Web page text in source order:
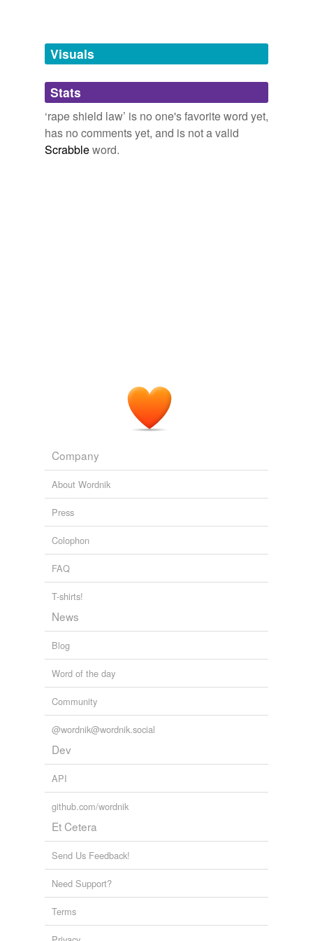
unavailable.
Adding tags is temporarily disabled while
we update our database.
Visuals
Stats
‘rape shield law’ is no one's favorite word yet,
has no comments yet, and is not a valid
Scrabbleword.
Company
About Wordnik
Press
Colophon
FAQ
T-shirts!
News
Blog
Word of the day
Community
@wordnik@wordnik.social
Dev
API
github.com/wordnik
Et Cetera
Send Us Feedback!
Need Support?
Terms